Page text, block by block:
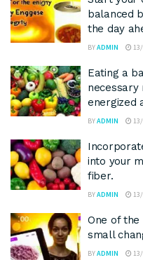
balanced
the day
BYADMIN
Eating a
necessary
energized
BYADMIN
into your
fiber.
BYADMIN
One of
small
BYADMIN